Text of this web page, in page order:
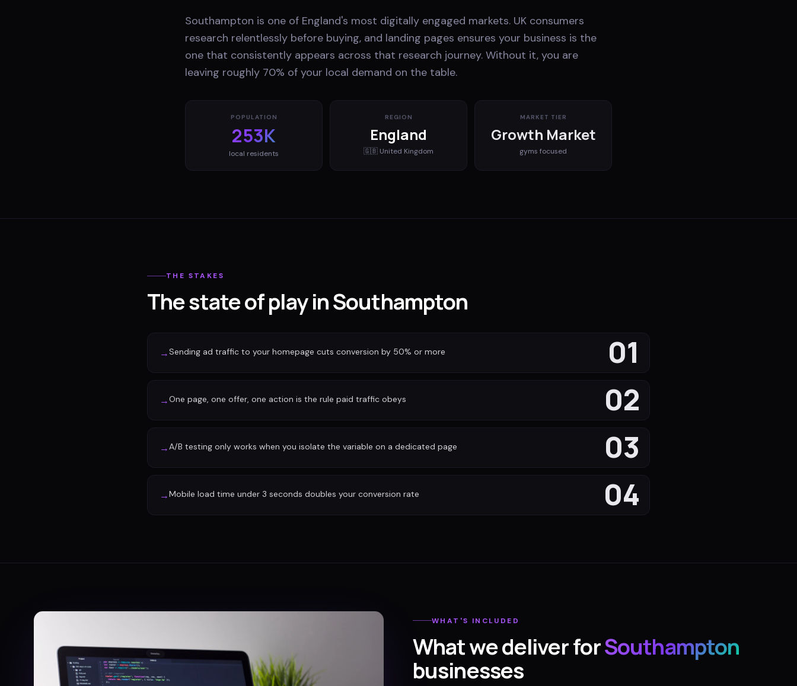
Southampton is one of England's most digitally engaged markets. UK consumers
research relentlessly before buying, and landing pages ensures your business is the
one that consistently appears across that research journey. Without it, you are
leaving roughly 70% of your local demand on the table.
POPULATION
253K
local residents
REGION
England
🇬🇧 United Kingdom
MARKET TIER
Growth Market
gyms focused
THE STAKES
The state of play in Southampton
01
→Sending ad traffic to your homepage cuts conversion by 50% or more
02
→One page, one offer, one action is the rule paid traffic obeys
03
→A/B testing only works when you isolate the variable on a dedicated page
04
→Mobile load time under 3 seconds doubles your conversion rate
WHAT'S INCLUDED
What we deliver forSouthampton
businesses